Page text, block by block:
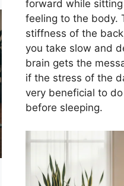
forward while
feeling to the body.
stiffness of the
you take slow and
brain gets the
if the stress of the
very beneficial to
before sleeping.